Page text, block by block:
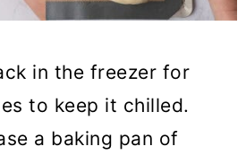
in the freezer for
to keep it chilled.
a baking pan of